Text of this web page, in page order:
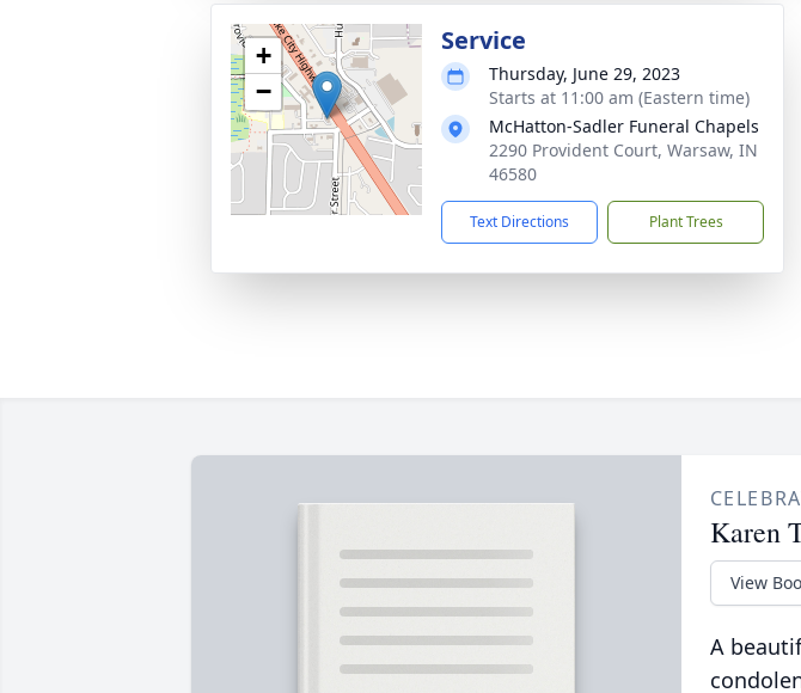
+
−
Service
Thursday, June 29, 2023
Starts at 11:00 am (Eastern time)
McHatton-Sadler Funeral Chapels
2290 Provident Court, Warsaw, IN
46580
Text Directions Plant Trees
Karen
View
A